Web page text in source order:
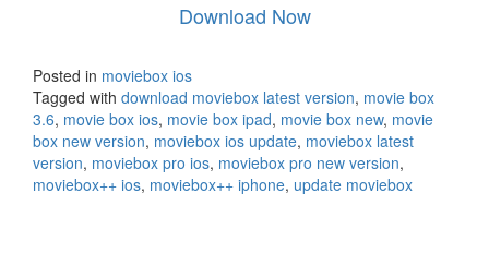
Download Now
Posted in moviebox ios
Tagged with download moviebox latest version, movie box
3.6, movie box ios, movie box ipad, movie box new, movie
box new version, moviebox ios update, moviebox latest
version, moviebox pro ios, moviebox pro new version,
moviebox++ ios, moviebox++ iphone, update moviebox